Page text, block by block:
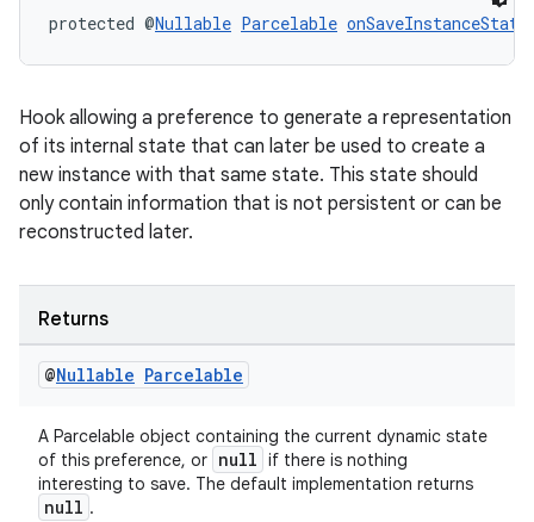
protected @Nullable Parcelable onSaveInstanceState
Hook allowing a preference to generate a representation
of its internal state that can later be used to create a
new instance with that same state. This state should
only contain information that is not persistent or can be
reconstructed later.
Returns
@Nullable Parcelable
A Parcelable object containing the current dynamic state
of this preference, or null if there is nothing
interesting to save. The default implementation returns
null .